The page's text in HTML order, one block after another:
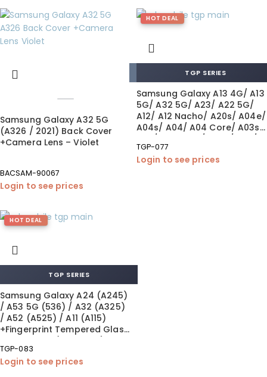
Samsung Galaxy A32 5G
(A326 / 2021) Back Cover
+Camera Lens – Violet
BACSAM-90067
Login to see prices
HOT DEAL
TGP SERIES
Samsung Galaxy A13 4G/ A13
5G/ A32 5G/ A23/ A22 5G/
A12/ A12 Nacho/ A20s/ A04e/
A04s/ A04/ A04 Core/ A03s/
A03/ A03 Core/ A02s/ A70/
A72 +Fingerprint Tempered
Glass 0.26 mm (10×1 Pack)
TGP-077
Login to see prices
HOT DEAL
TGP SERIES
Samsung Galaxy A24 (A245)
/ A53 5G (536) / A32 (A325)
/ A52 (A525) / A11 (A115)
+Fingerprint Tempered Glass
0.26 mm MK (10×1 Pack)
TGP-083
Login to see prices